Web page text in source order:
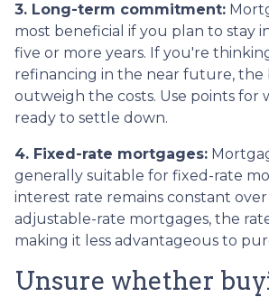
3. Long-term commitment:
most beneficial if you plan to stay
five or more years. If you're
refinancing in the near future, the
outweigh the costs. Use points for
ready to settle down.
4. Fixed-rate mortgages:
generally suitable for fixed-rate
interest rate remains constant
adjustable-rate mortgages, the
making it less advantageous to
Unsure whether